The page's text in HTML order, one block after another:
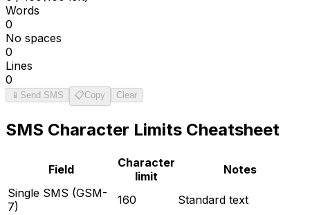
Words
0
No spaces
0
Lines
0
📱 Send SMS 📋Copy Clear
SMS Character Limits Cheatsheet
Field
Character
limit
Notes
Single SMS (GSM-
7)
160
Standard text